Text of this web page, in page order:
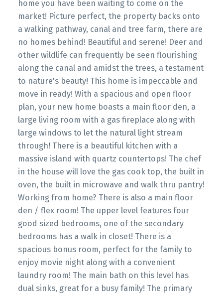
home you have been waiting to come on the
market! Picture perfect, the property backs onto
a walking pathway, canal and tree farm, there are
no homes behind! Beautiful and serene! Deer and
other wildlife can frequently be seen flourishing
along the canal and amidst the trees, a testament
to nature's beauty! This home is impeccable and
move in ready! With a spacious and open floor
plan, your new home boasts a main floor den, a
large living room with a gas fireplace along with
large windows to let the natural light stream
through! There is a beautiful kitchen with a
massive island with quartz countertops! The chef
in the house will love the gas cook top, the built in
oven, the built in microwave and walk thru pantry!
Working from home? There is also a main floor
den / flex room! The upper level features four
good sized bedrooms, one of the secondary
bedrooms has a walk in closet! There is a
spacious bonus room, perfect for the family to
enjoy movie night along with a convenient
laundry room! The main bath on this level has
dual sinks, great for a busy family! The primary